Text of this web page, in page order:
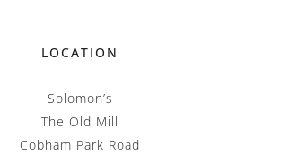
LOCATION
Solomon’s
The Old Mill
Cobham Park Road